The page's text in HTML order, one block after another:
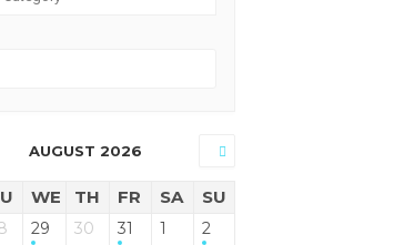
AUGUST 2026
WE TH FR SA SU
29 30 31 1 2